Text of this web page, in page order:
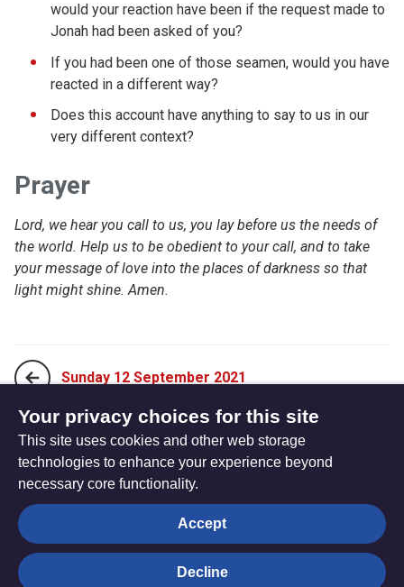
would your reaction have been if the request made to
Jonah had been asked of you?
If you had been one of those seamen, would you have
reacted in a different way?
Does this account have anything to say to us in our
very different context?
Prayer
Lord, we hear you call to us, you lay before us the needs of
the world. Help us to be obedient to your call, and to take
your message of love into the places of darkness so that
light might shine. Amen.
Sunday 12 September 2021
Tuesday 14 September 2021
The
Hub
Privacy settings
Your privacy choices for this site
This site uses cookies and other web storage
technologies to enhance your experience beyond
necessary core functionality.
Accept
Decline